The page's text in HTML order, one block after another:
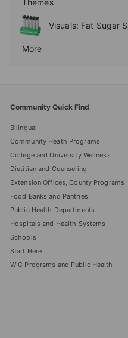
Expand
submenu
Visuals: Fat Sugar
More
Expand
Community Quick Find
Bilingual
Community Heath Programs
College and University Wellness
Dietitian and Counseling
Extension Offices, County Programs
Food Banks and Pantries
Public Health Departments
Hospitals and Health Systems
Schools
Start Here
WIC Programs and Public Health